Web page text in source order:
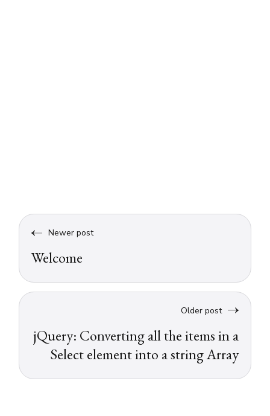
Newer post
Welcome
Older post
jQuery: Converting all the items in a
Select element into a string Array